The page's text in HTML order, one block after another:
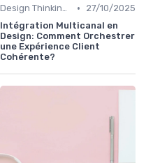
Design Thinking et Stratégies UX •
27/10/2025
Intégration Multicanal en
Design: Comment Orchestrer
une Expérience Client
Cohérente?